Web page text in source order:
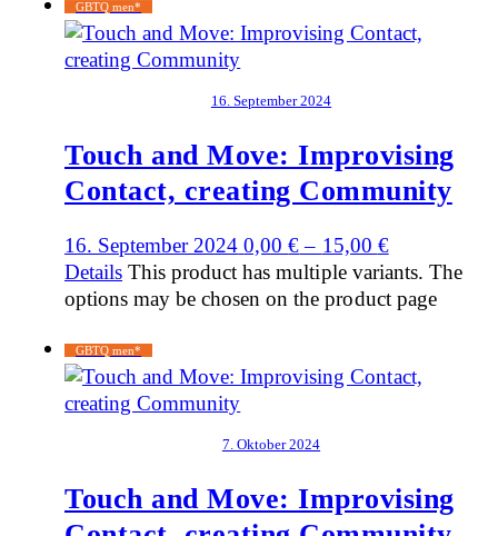
GBTQ men*
16. September 2024
Touch and Move: Improvising
Contact, creating Community
16. September 2024 0,00€– 15,00 €
Details This product has multiple variants. The
options may be chosen on the product page
GBTQ men*
7. Oktober 2024
Touch and Move: Improvising